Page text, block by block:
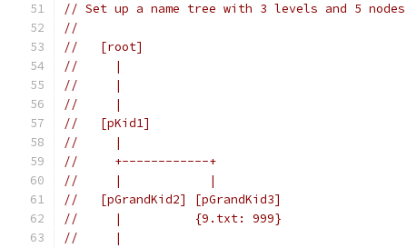
// Set up a name tree with 3 levels and 5
//
//   [root]
//     |
//     |
//     |
//   [pKid1]
//     |
//     +------------+
//     |            |
//   [pGrandKid2] [pGrandKid3]
//     |          {9.txt: 999}
//     |